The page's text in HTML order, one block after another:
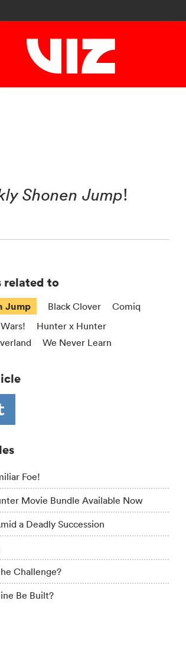
Shonen Jump!
related to
Jump Black Clover
Comiq
Hunter x Hunter
We Never Learn
Foe!
Movie Bundle Available Now
a Deadly Succession
Challenge?
Be Built?